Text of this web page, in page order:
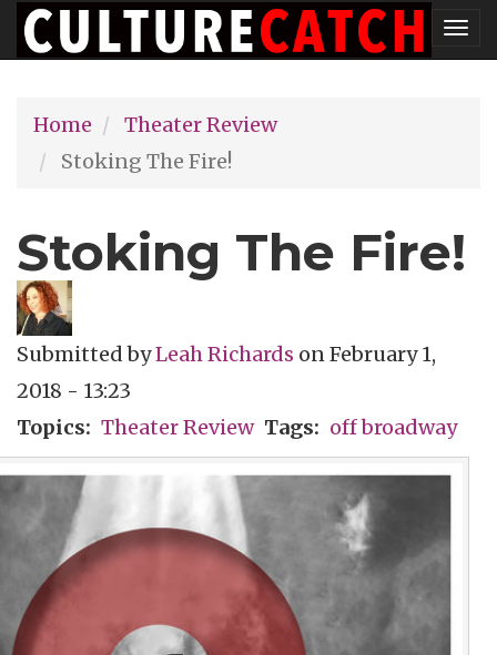
Skip
to
content
Home
Theater Review
Stoking The Fire!
Stoking The Fire!
Submitted byLeah Richards onFebruary 1,
2018 - 13:23
Topics
Theater Review Tags off broadway